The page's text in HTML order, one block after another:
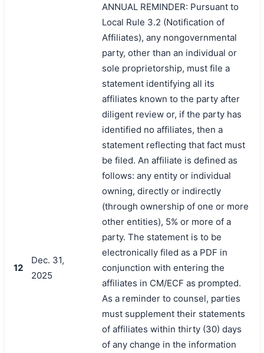
12
Dec. 31,
2025
ANNUAL REMINDER: Pursuant to
Local Rule 3.2 (Notification of
Affiliates), any nongovernmental
party, other than an individual or
sole proprietorship, must file a
statement identifying all its
affiliates known to the party after
diligent review or, if the party has
identified no affiliates, then a
statement reflecting that fact must
be filed. An affiliate is defined as
follows: any entity or individual
owning, directly or indirectly
(through ownership of one or more
other entities), 5% or more of a
party. The statement is to be
electronically filed as a PDF in
conjunction with entering the
affiliates in CM/ECF as prompted.
As a reminder to counsel, parties
must supplement their statements
of affiliates within thirty (30) days
of any change in the information